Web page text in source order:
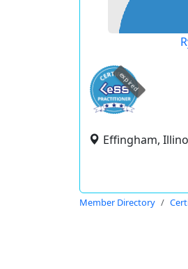
expired
Effingham,
Member Directory